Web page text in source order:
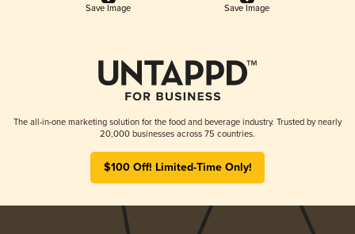
Save Image Save Image
The all-in-one marketing solution for the food and beverage industry. Trusted by nearly
20,000 businesses across 75 countries.
$100 Off! Limited-Time Only!